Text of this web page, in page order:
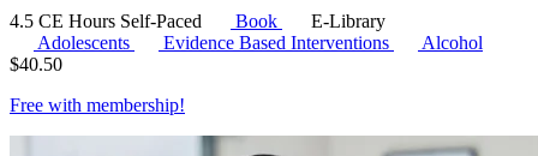
4.5 CE Hours Self-Paced Book
E-Library
Adolescents
Evidence Based Interventions
Alcohol
$40.50
Free with membership!